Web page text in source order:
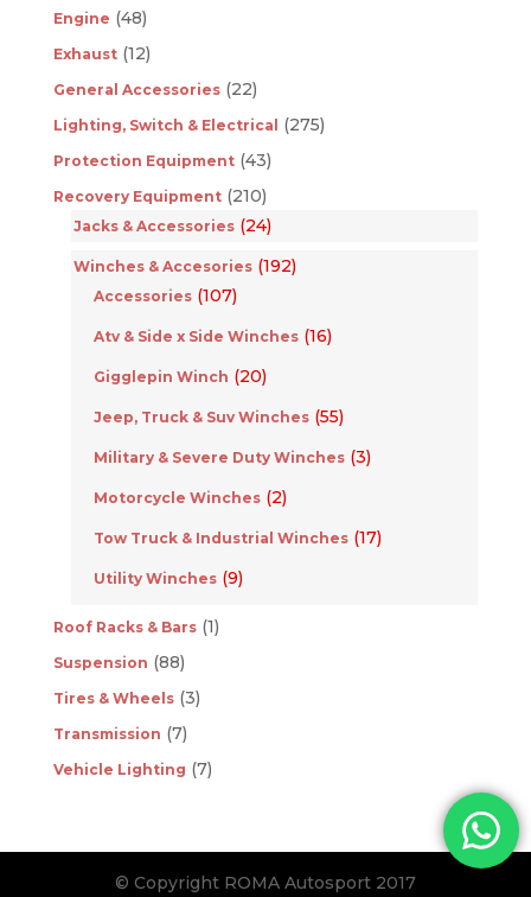
Engine (48)
Exhaust (12)
General Accessories (22)
Lighting, Switch & Electrical (275)
Protection Equipment (43)
Recovery Equipment (210)
Jacks & Accessories (24)
Winches & Accesories (192)
Accessories (107)
Atv & Side x Side Winches (16)
Gigglepin Winch (20)
Jeep, Truck & Suv Winches (55)
Military & Severe Duty Winches (3)
Motorcycle Winches (2)
Tow Truck & Industrial Winches (17)
Utility Winches (9)
Roof Racks & Bars (1)
Suspension (88)
Tires & Wheels (3)
Transmission (7)
Vehicle Lighting (7)
© Copyright ROMA Autosport 2017